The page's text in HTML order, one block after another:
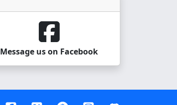
Message us on Facebook